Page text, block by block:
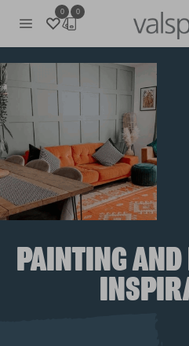
0 0
PAINTING AND